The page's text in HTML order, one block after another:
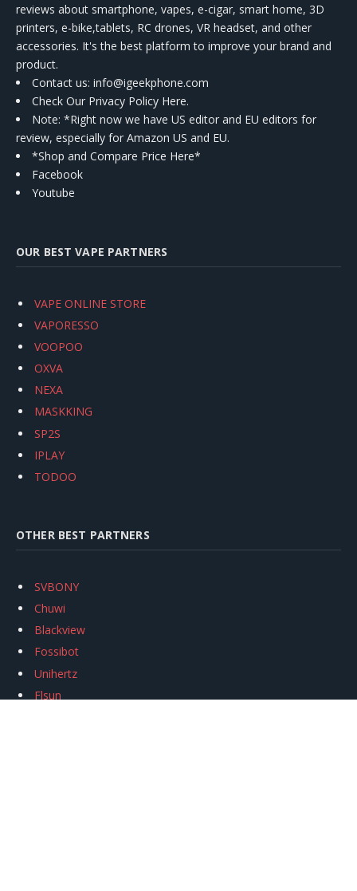
reviews about smartphone, vapes, e-cigar, smart home, 3D
printers, e-bike,tablets, RC drones, VR headset, and other
accessories. It's the best platform to improve your brand and
product.
Contact us: info@igeekphone.com
Check Our Privacy Policy Here.
Note: *Right now we have US editor and EU editors for
review, especially for Amazon US and EU.
*Shop and Compare Price Here*
Facebook
Youtube
OUR BEST VAPE PARTNERS
VAPE ONLINE STORE
VAPORESSO
VOOPOO
OXVA
NEXA
MASKKING
SP2S
IPLAY
TODOO
OTHER BEST PARTNERS
SVBONY
Chuwi
Blackview
Fossibot
Unihertz
Flsun